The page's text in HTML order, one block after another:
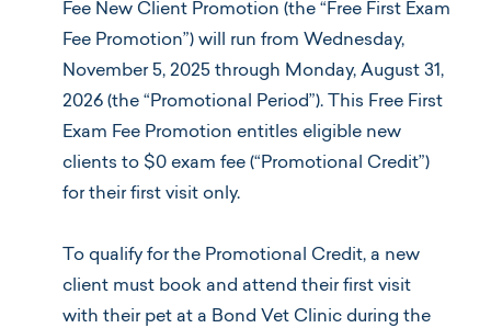
Fee New Client Promotion (the “Free First Exam
Fee Promotion”) will run from Wednesday,
November 5, 2025 through Monday, August 31,
2026 (the “Promotional Period”). This Free First
Exam Fee Promotion entitles eligible new
clients to $0 exam fee (“Promotional Credit”)
for their first visit only.
To qualify for the Promotional Credit, a new
client must book and attend their first visit
with their pet at a Bond Vet Clinic during the